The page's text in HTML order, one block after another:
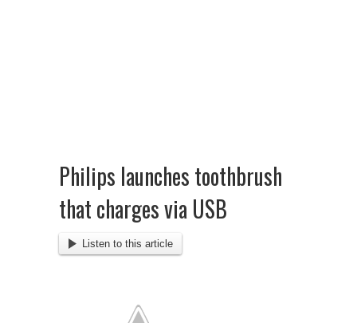
Philips launches toothbrush
that charges via USB
Listen to this article